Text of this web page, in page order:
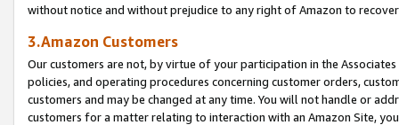
without notice and without prejudice to any right of Amazon to
3.Amazon Customers
Our customers are not, by virtue of your participation in the
policies, and operating procedures concerning customer orders,
customers and may be changed at any time. You will not handle or
customers for a matter relating to interaction with an Amazon Site,